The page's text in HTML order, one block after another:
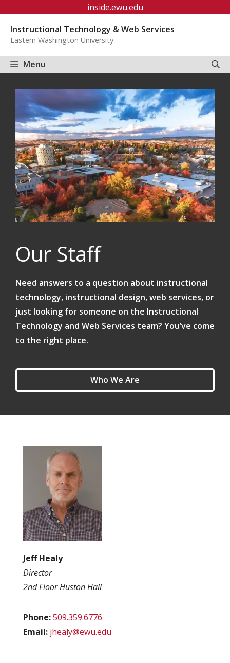
content
inside.ewu.edu
Instructional Technology & Web Services
Eastern Washington University
Menu
Our Staff
Need answers to a question about instructional
technology, instructional design, web services, or
just looking for someone on the Instructional
Technology and Web Services team? You’ve come
to the right place.
Who We Are
Jeff Healy
Director
2nd Floor Huston Hall
Phone:509.359.6776
Email: jhealy@ewu.edu